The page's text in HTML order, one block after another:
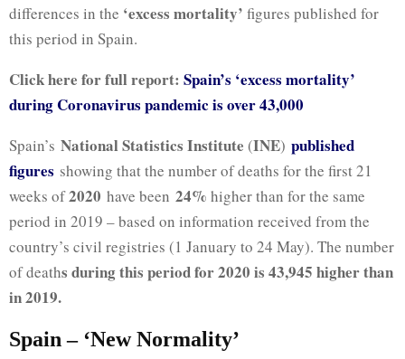
differences in the ‘excess mortality’ figures published for
this period in Spain.
Click here for full report: Spain’s ‘excess mortality’
during Coronavirus pandemic is over 43,000
Spain’s National Statistics Institute (INE) published
figures showing that the number of deaths for the first 21
weeks of2020 have been 24% higher than for the same
period in 2019 – based on information received from the
country’s civil registries (1 January to 24 May). The number
of deaths during this period for 2020 is 43,945 higher than
in 2019.
Spain – ‘New Normality’